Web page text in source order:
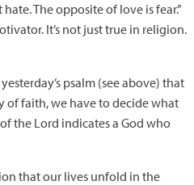
The opposite of love is fear.”
It’s not just true in religion.
psalm (see above) that
of faith, we have to decide what
the Lord indicates a God who
that our lives unfold in the